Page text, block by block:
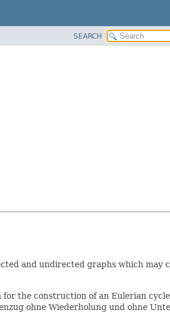
SEARCH
and undirected graphs which may
the construction of an Eulerian
ohne Wiederholung und ohne